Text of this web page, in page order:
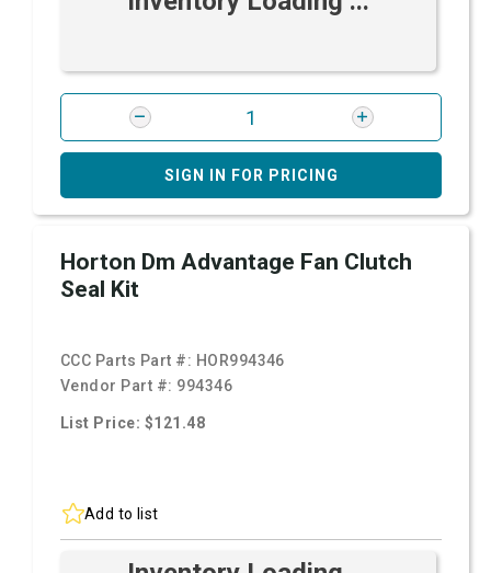
SIGN IN FOR PRICING
Horton Dm Advantage Fan Clutch
Seal Kit
CCC Parts Part #: HOR994346
Vendor Part #: 994346
List Price: $121.48
Add to list